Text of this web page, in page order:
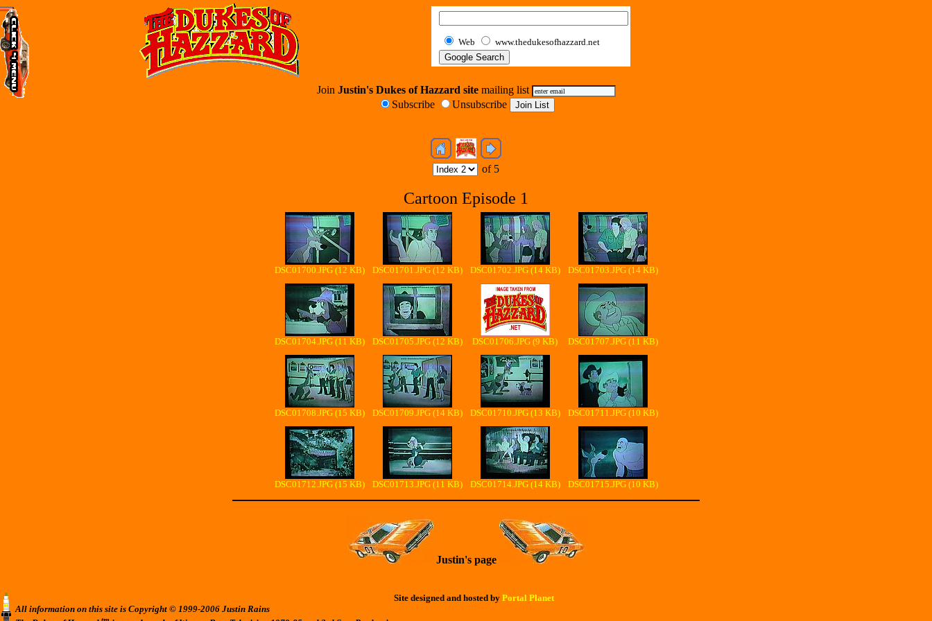
Web www.thedukesofhazzard.net
Join Justin's Dukes of Hazzard sitemailing list
Subscribe
Unsubscribe
of 5
Cartoon Episode 1
DSC01700.JPG (12 KB) DSC01701.JPG (12 KB) DSC01702.JPG (14 KB) DSC01703.JPG (14 KB)
DSC01704.JPG (11 KB) DSC01705.JPG (12 KB) DSC01706.JPG (9 KB) DSC01707.JPG (11 KB)
DSC01708.JPG (15 KB) DSC01709.JPG (14 KB) DSC01710.JPG (13 KB) DSC01711.JPG (10 KB)
DSC01712.JPG (15 KB) DSC01713.JPG (11 KB) DSC01714.JPG (14 KB) DSC01715.JPG (10 KB)
Justin's page
Site designed and hosted by Portal Planet
All information on this site is Copyright © 1999-2006 Justin Rains
tm